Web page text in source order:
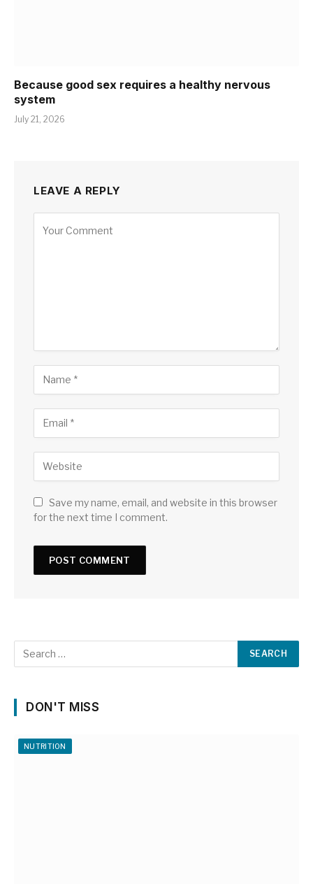
Because good sex requires a healthy nervous
system
July 21, 2026
LEAVE A REPLY
Save my name, email, and website in this browser
for the next time I comment.
DON'T MISS
NUTRITION